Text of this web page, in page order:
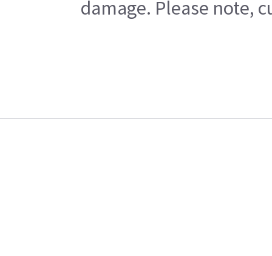
damage. Please note,